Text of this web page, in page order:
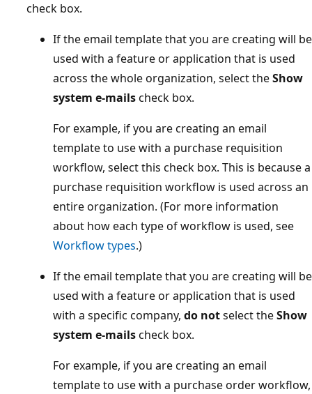
check box.
If the email template that you are creating will be
used with a feature or application that is used
across the whole organization, select theShow
system e-mailscheck box.
For example, if you are creating an email
template to use with a purchase requisition
workflow, select this check box. This is because a
purchase requisition workflow is used across an
entire organization. (For more information
about how each type of workflow is used, see
Workflow types.)
If the email template that you are creating will be
used with a feature or application that is used
with a specific company, do notselect theShow
system e-mailscheck box.
For example, if you are creating an email
template to use with a purchase order workflow,